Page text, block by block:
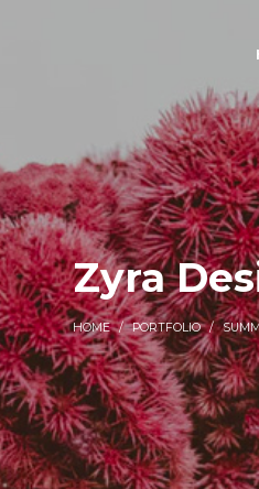
Zyra
HOME / PORTFOLIO /